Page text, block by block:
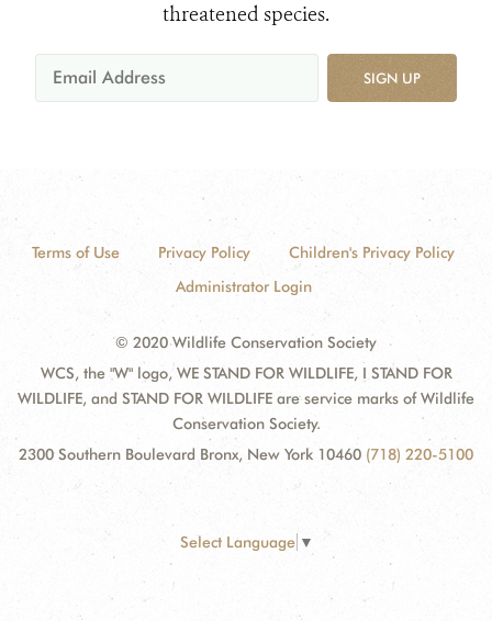
threatened species.
SIGN UP
Terms of Use Privacy Policy
Children's Privacy Policy
Administrator Login
© 2020 Wildlife Conservation Society
WCS, the "W" logo, WE STAND FOR WILDLIFE, I STAND FOR
WILDLIFE, and STAND FOR WILDLIFE are service marks of Wildlife
Conservation Society.
2300 Southern Boulevard Bronx, New York 10460 (718) 220-5100
Select Language ▼